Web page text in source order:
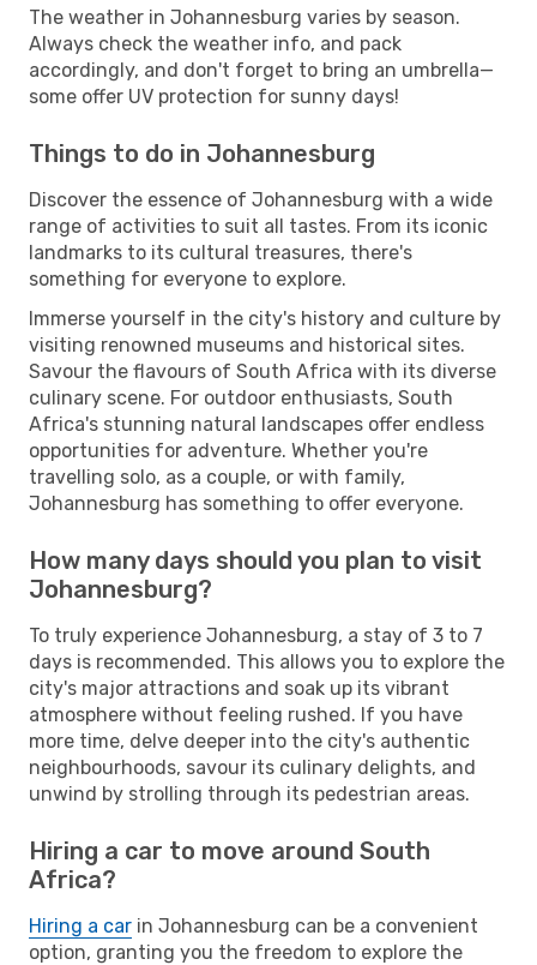
The weather in Johannesburg varies by season.
Always check the weather info, and pack
accordingly, and don't forget to bring an umbrella—
some offer UV protection for sunny days!
Things to do in Johannesburg
Discover the essence of Johannesburg with a wide
range of activities to suit all tastes. From its iconic
landmarks to its cultural treasures, there's
something for everyone to explore.
Immerse yourself in the city's history and culture by
visiting renowned museums and historical sites.
Savour the flavours of South Africa with its diverse
culinary scene. For outdoor enthusiasts, South
Africa's stunning natural landscapes offer endless
opportunities for adventure. Whether you're
travelling solo, as a couple, or with family,
Johannesburg has something to offer everyone.
How many days should you plan to visit
Johannesburg?
To truly experience Johannesburg, a stay of 3 to 7
days is recommended. This allows you to explore the
city's major attractions and soak up its vibrant
atmosphere without feeling rushed. If you have
more time, delve deeper into the city's authentic
neighbourhoods, savour its culinary delights, and
unwind by strolling through its pedestrian areas.
Hiring a car to move around South
Africa?
Hiring a car in Johannesburg can be a convenient
option, granting you the freedom to explore the